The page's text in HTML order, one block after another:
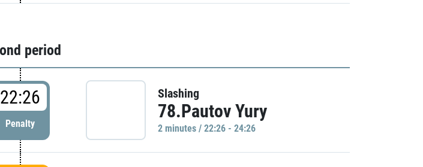
period
22:26
Penalty
Slashing
78.Pautov Yury
2 minutes / 22:26 - 24:26